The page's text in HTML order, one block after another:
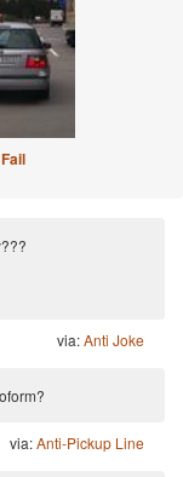
via:Anti Joke
via:Anti-Pickup Line